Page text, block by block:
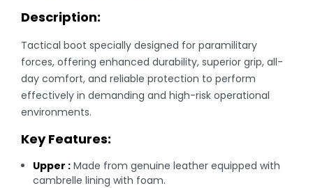
Description:
Tactical boot specially designed for paramilitary
forces, offering enhanced durability, superior grip, all-
day comfort, and reliable protection to perform
effectively in demanding and high-risk operational
environments.
Key Features:
Upper : Made from genuine leather equipped with
cambrelle lining with foam.